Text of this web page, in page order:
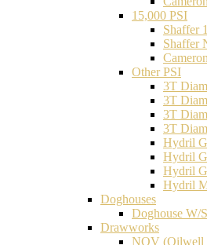
15,000 PSI
Shaffer
Shaffer
Other PSI
3T
3T
3T
3T
Hydril
Hydril
Hydril
Hydril
Doghouses
Doghouse W/
Drawworks
NOV (Oilwell